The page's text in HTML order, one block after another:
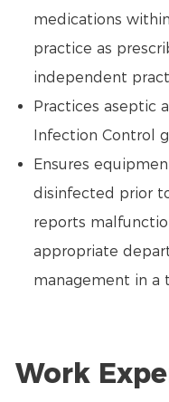
medications
practice as
independent
Practices aseptic
Infection Control
Ensures
disinfected prior
reports
appropriate
management in a
Work